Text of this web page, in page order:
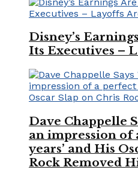
Disney’s
Its Executives –
Dave Chappelle
an impression of
years’ and His
Rock Removed